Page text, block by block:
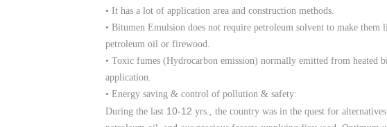
• It has a lot of application area and construction methods.
• Bitumen Emulsion does not require petroleum solvent to make
petroleum oil or firewood.
• Toxic fumes (Hydrocarbon emission) normally emitted from heated
application.
• Energy saving & control of pollution & safety:
During the last 10-12 yrs., the country was in the quest for